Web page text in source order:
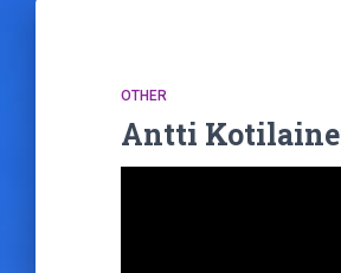
OTHER
Antti